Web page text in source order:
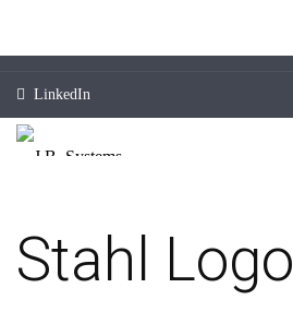
LinkedIn
Stahl Logo